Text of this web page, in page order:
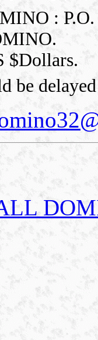
: P.O.
$Dollars.
be